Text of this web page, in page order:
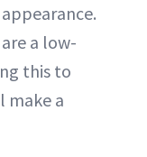
a low-
this to
make a